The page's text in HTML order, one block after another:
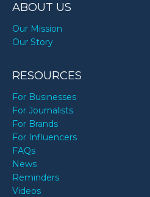
ABOUT US
Our Mission
Our Story
RESOURCES
For Businesses
For Journalists
For Brands
For Influencers
FAQs
News
Reminders
Videos